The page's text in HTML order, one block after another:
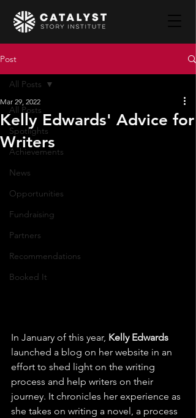
Post
All Posts
Spotlights
Achievements
News
Opportunities
Fundraising
Partners
Recommendations
Booked It
All Posts
Kelly Edwards' Advice for
Writers
Mar 29, 2022
In January of this year, Kelly Edwards
launched a blog on her website in an
effort to shed light on the writing
process and help writers on their
journey. It chronicles her experience as
she takes on writing a novel, a process